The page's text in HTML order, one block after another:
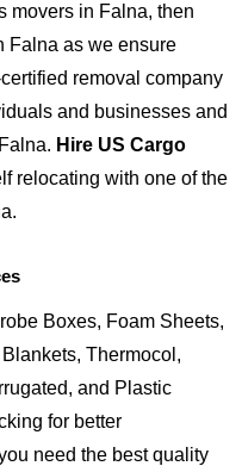
movers in Falna, then
Falna as we ensure
removal company
and businesses and
Hire US Cargo
relocating with one of the
Boxes, Foam Sheets,
Thermocol,
and Plastic
for better
need the best quality